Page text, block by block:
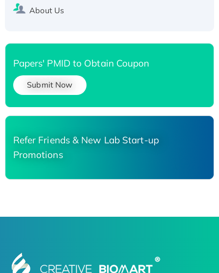
About Us
Papers' PMID to Obtain Coupon
Submit Now
Refer Friends & New Lab Start-up
Promotions